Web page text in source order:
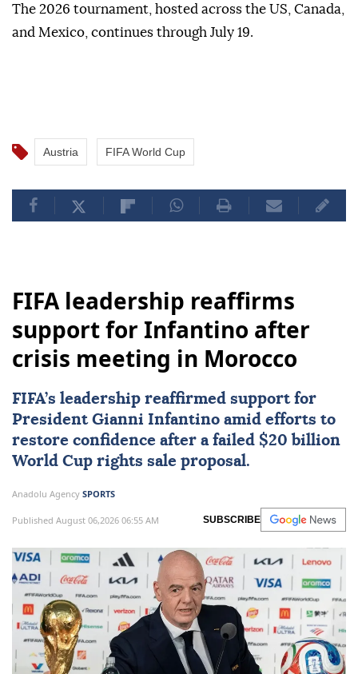
The 2026 tournament, hosted across the US, Canada,
and Mexico, continues through July 19.
Austria FIFA World Cup
FIFA leadership reaffirms
support for Infantino after
crisis meeting in Morocco
FIFA’s leadership reaffirmed support for
President Gianni Infantino amid efforts to
restore confidence after a failed $20 billion
World Cup rights sale proposal.
Anadolu Agency SPORTS
Published August 06,2026 06:55 AM SUBSCRIBE